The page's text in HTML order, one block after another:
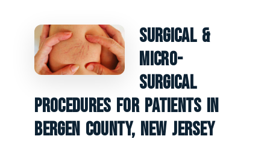
Surgical &
Micro-
Surgical
Procedures For Patients In
Bergen County, New Jersey